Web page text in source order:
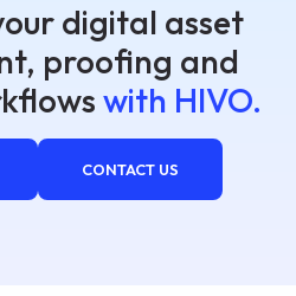
digital asset
proofing and
with HIVO.
CONTACT US